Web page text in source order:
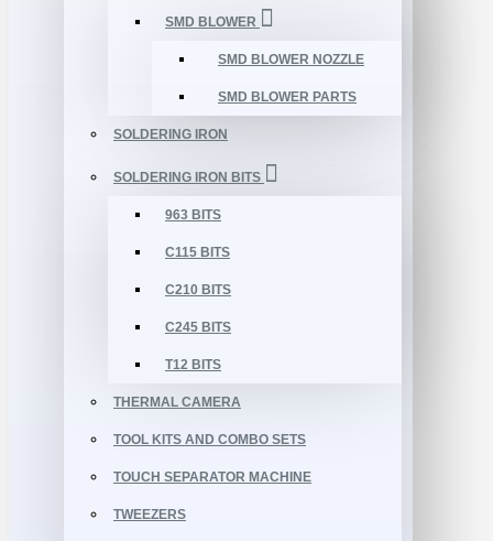
SMD BLOWER
SMD BLOWER NOZZLE
SMD BLOWER PARTS
SOLDERING IRON
SOLDERING IRON BITS
963 BITS
C115 BITS
C210 BITS
C245 BITS
T12 BITS
THERMAL CAMERA
TOOL KITS AND COMBO SETS
TOUCH SEPARATOR MACHINE
TWEEZERS